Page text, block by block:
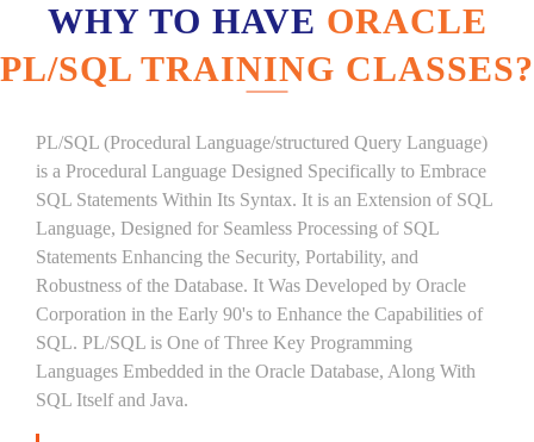
WHY TO HAVE ORACLE
PL/SQL TRAINING CLASSES?
PL/SQL (Procedural Language/structured Query Language)
is a Procedural Language Designed Specifically to Embrace
SQL Statements Within Its Syntax. It is an Extension of SQL
Language, Designed for Seamless Processing of SQL
Statements Enhancing the Security, Portability, and
Robustness of the Database. It Was Developed by Oracle
Corporation in the Early 90's to Enhance the Capabilities of
SQL. PL/SQL is One of Three Key Programming
Languages Embedded in the Oracle Database, Along With
SQL Itself and Java.